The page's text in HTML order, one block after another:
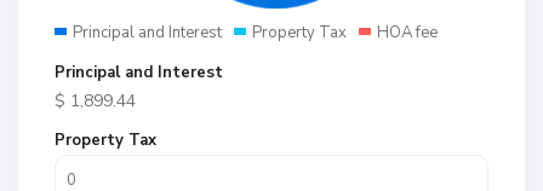
Principal and Interest Property Tax
HOA fee
Principal and Interest
$ 1,899.44
Property Tax